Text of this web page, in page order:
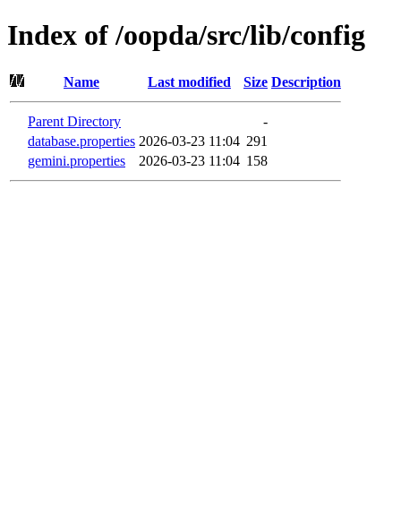
Index of /oopda/src/lib/config
Name Last modified Size Description
Parent Directory
-
database.properties 2026-03-23 11:04 291
gemini.properties
2026-03-23 11:04 158